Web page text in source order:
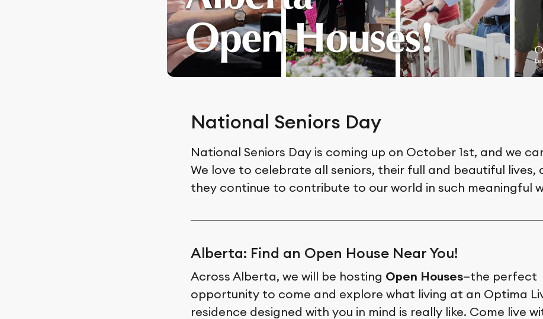
National Seniors Day
National Seniors Day is coming up on October 1st, and we
We love to celebrate all seniors, their full and beautiful lives,
they continue to contribute to our world in such meaningful
Alberta: Find an Open House Near You!
Across Alberta, we will be hosting Open Houses—the perfect
opportunity to come and explore what living at an Optima
residence designed with you in mind is really like. Come live